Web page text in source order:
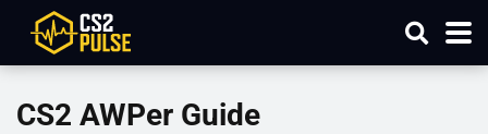
CS2 AWPer Guide